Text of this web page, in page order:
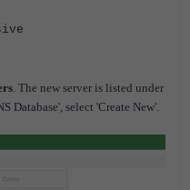
. The new server is listed under
Database', select 'Create New'.